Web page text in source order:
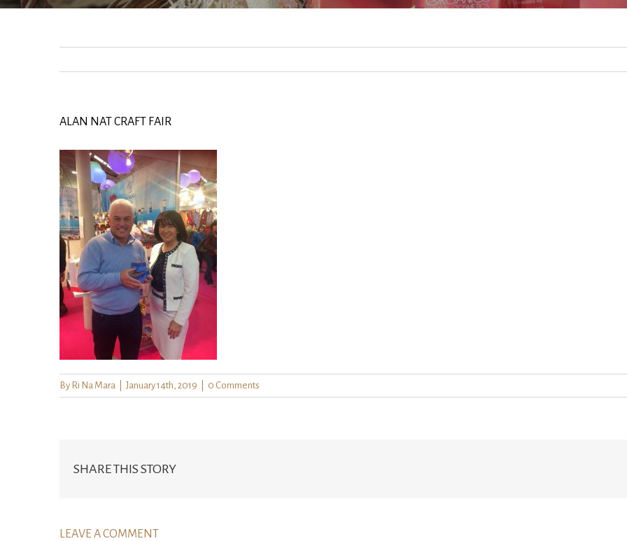
ALAN NAT CRAFT FAIR
By Ri Na Mara January 14th, 2019 0 Comments
SHARE THIS STORY
LEAVE A COMMENT